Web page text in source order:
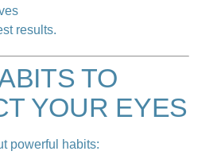
results.
TO
YOUR EYES
powerful habits: